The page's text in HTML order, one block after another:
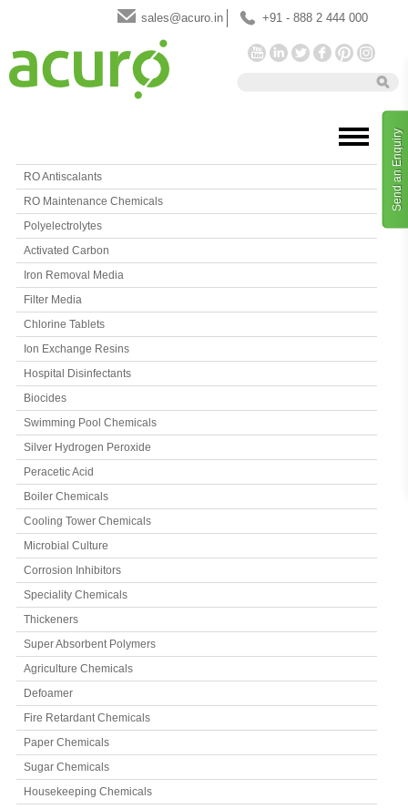
Send an Enquiry
sales@acuro.in +91 - 888 2 444 000
RO Antiscalants
RO Maintenance Chemicals
Polyelectrolytes
Activated Carbon
Iron Removal Media
Filter Media
Chlorine Tablets
Ion Exchange Resins
Hospital Disinfectants
Biocides
Swimming Pool Chemicals
Silver Hydrogen Peroxide
Peracetic Acid
Boiler Chemicals
Cooling Tower Chemicals
Microbial Culture
Corrosion Inhibitors
Speciality Chemicals
Thickeners
Super Absorbent Polymers
Agriculture Chemicals
Defoamer
Fire Retardant Chemicals
Paper Chemicals
Sugar Chemicals
Housekeeping Chemicals